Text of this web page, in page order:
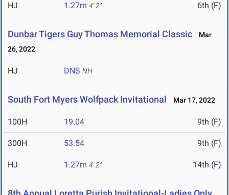
HJ 1.27m 4' 2" 6th (F)
Dunbar Tigers Guy Thomas Memorial Classic
Mar
26, 2022
HJ DNS NH
South Fort Myers Wolfpack Invitational Mar 17, 2022
100H 19.04 9th (F)
300H 53.54 9th (F)
HJ 1.27m 4' 2" 14th (F)